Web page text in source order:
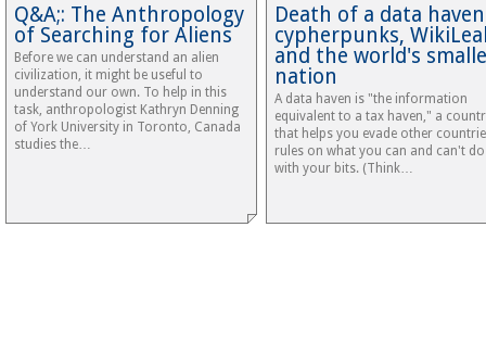
Q&A;: The Anthropology
of Searching for Aliens
Before we can understand an alien
civilization, it might be useful to
understand our own. To help in this
task, anthropologist Kathryn Denning
of York University in Toronto, Canada
studies the…
Death of a data
cypherpunks,
and the world's
nation
A data haven is "the information
equivalent to a tax haven," a
that helps you evade other
rules on what you can and can't do
with your bits. (Think…